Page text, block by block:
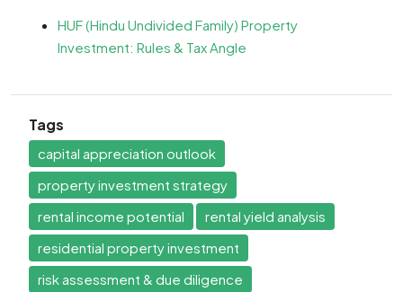
HUF (Hindu Undivided Family) Property
Investment: Rules & Tax Angle
Tags
capital appreciation outlook
property investment strategy
rental income potential
rental yield analysis
residential property investment
risk assessment & due diligence